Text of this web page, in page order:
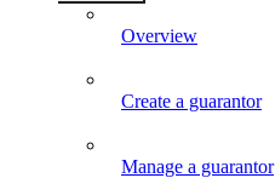
Overview
Create a guarantor
Manage a guarantor